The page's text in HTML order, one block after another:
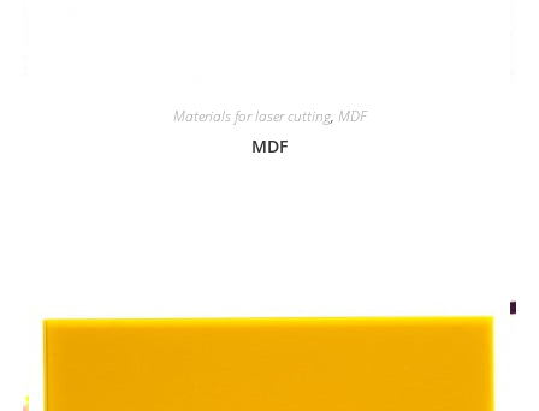
Materials for laser cutting, MDF
MDF